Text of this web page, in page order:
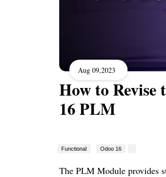
Aug 09,2023
How to
16 PLM
Functional Odoo 16
The PLM Module provides